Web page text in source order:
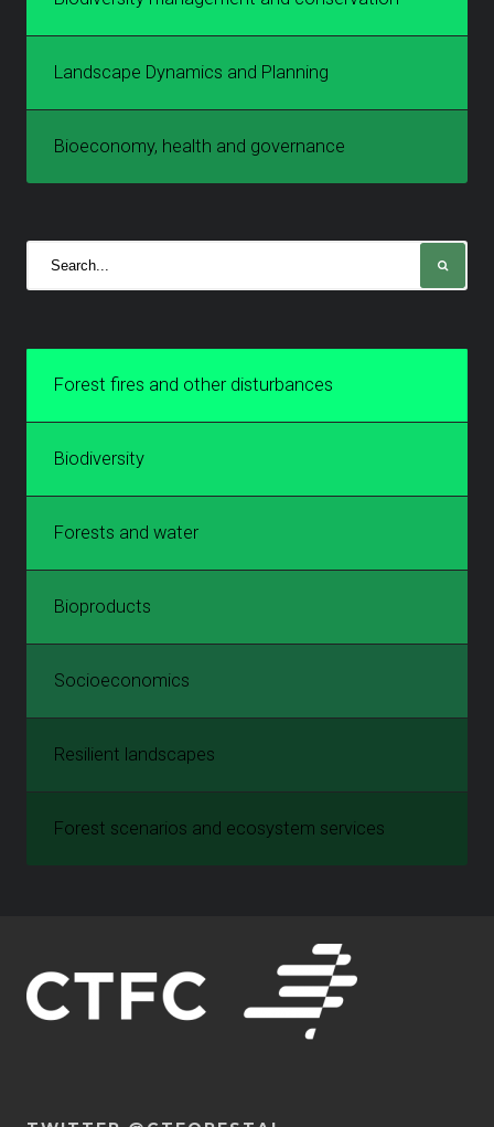
Landscape Dynamics and Planning
Bioeconomy, health and governance
Forest fires and other disturbances
Biodiversity
Forests and water
Bioproducts
Socioeconomics
Resilient landscapes
Forest scenarios and ecosystem services